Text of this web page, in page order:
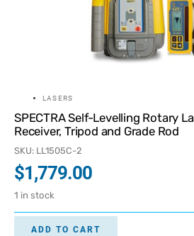
LASERS
SPECTRA Self-Levelling Rotary
Receiver, Tripod and Grade Rod
SKU: LL1505C-2
$1,779.00
1 in stock
ADD TO CART